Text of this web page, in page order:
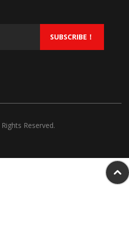
SUBSCRIBE！
Reserved.